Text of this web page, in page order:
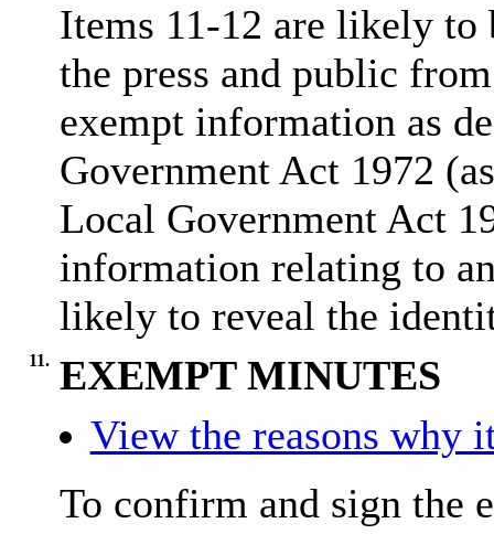
Items 11-12 are likely to
the press and public
exempt information as
Government Act 1972
Local Government Act
information relating to
likely to reveal the
11. EXEMPT MINUTES
View the reasons why
To confirm and sign the